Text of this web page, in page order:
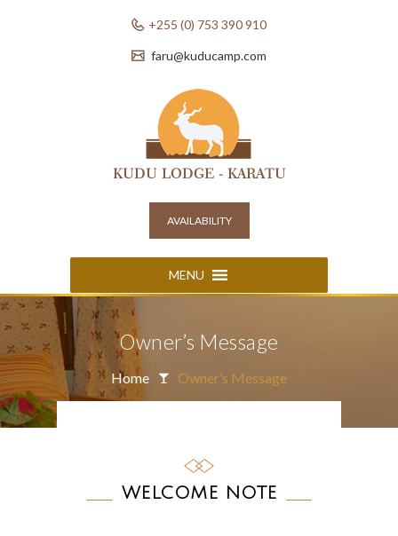
+255 (0) 753 390 910
faru@kuducamp.com
AVAILABILITY
MENU
Owner’s Message
Home Owner’s Message
WELCOME NOTE